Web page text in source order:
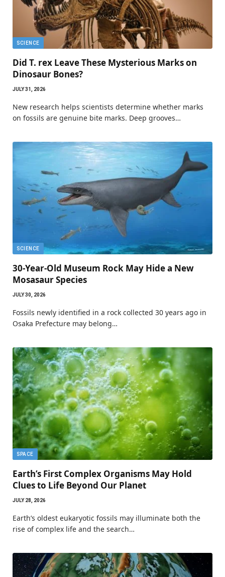
SCIENCE
Did T. rex Leave These Mysterious Marks on
Dinosaur Bones?
JULY 31, 2026
New research helps scientists determine whether marks
on fossils are genuine bite marks. Deep grooves…
SCIENCE
30-Year-Old Museum Rock May Hide a New
Mosasaur Species
JULY 30, 2026
Fossils newly identified in a rock collected 30 years ago in
Osaka Prefecture may belong…
SPACE
Earth’s First Complex Organisms May Hold
Clues to Life Beyond Our Planet
JULY 28, 2026
Earth’s oldest eukaryotic fossils may illuminate both the
rise of complex life and the search…